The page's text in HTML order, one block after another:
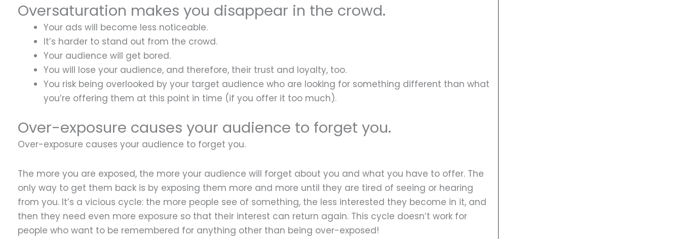
Oversaturation makes you disappear in the crowd.
Your ads will become less noticeable.
It’s harder to stand out from the crowd.
Your audience will get bored.
You will lose your audience, and therefore, their trust and loyalty, too.
You risk being overlooked by your target audience who are looking for something different than what
you’re offering them at this point in time (if you offer it too much).
Over-exposure causes your audience to forget you.
Over-exposure causes your audience to forget you.
The more you are exposed, the more your audience will forget about you and what you have to offer. The
only way to get them back is by exposing them more and more until they are tired of seeing or hearing
from you. It’s a vicious cycle: the more people see of something, the less interested they become in it, and
then they need even more exposure so that their interest can return again. This cycle doesn’t work for
people who want to be remembered for anything other than being over-exposed!